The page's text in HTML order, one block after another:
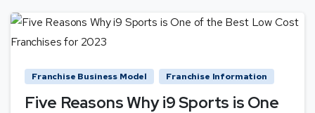
Franchise Business Model Franchise Information
Five Reasons Why i9 Sports is One